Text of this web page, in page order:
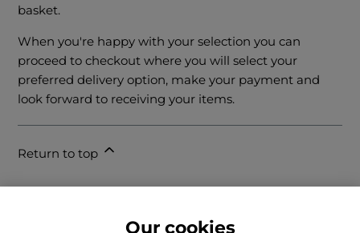
basket.
When you're happy with your selection you can
proceed to checkout where you will select your
preferred delivery option, make your payment and
look forward to receiving your items.
Return to top
Our cookies